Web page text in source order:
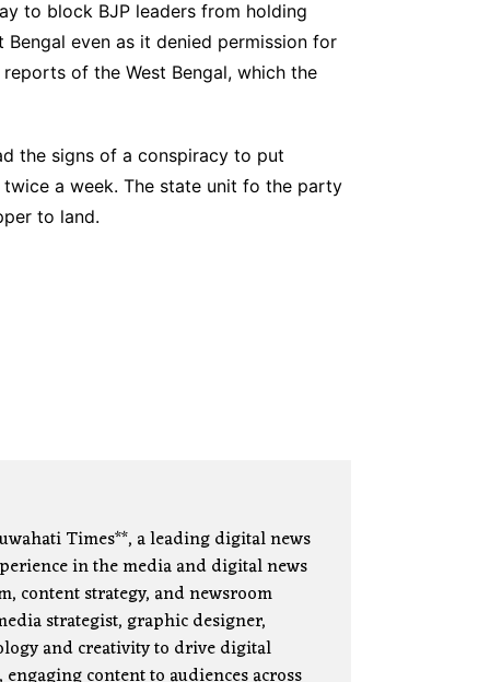
to block BJP leaders from holding
even as it denied permission for
of the West Bengal, which the
the signs of a conspiracy to put
a week. The state unit fo the party
to land.
Times**, a leading digital news
in the media and digital news
content strategy, and newsroom
strategist, graphic designer,
and creativity to drive digital